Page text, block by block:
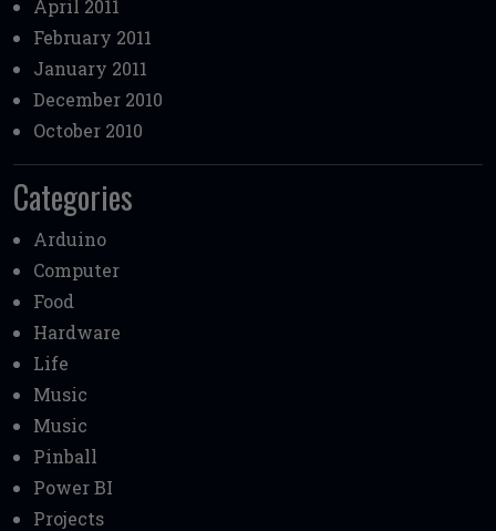
April 2011
February 2011
January 2011
December 2010
October 2010
Categories
Arduino
Computer
Food
Hardware
Life
Music
Music
Pinball
Power BI
Projects